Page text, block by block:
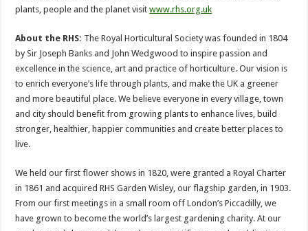
plants, people and the planet visitwww.rhs.org.uk
About the RHS: The Royal Horticultural Society was founded in 1804
by Sir Joseph Banks and John Wedgwood to inspire passion and
excellence in the science, art and practice of horticulture. Our vision is
to enrich everyone’s life through plants, and make the UK a greener
and more beautiful place. We believe everyone in every village, town
and city should benefit from growing plants to enhance lives, build
stronger, healthier, happier communities and create better places to
live.
We held our first flower shows in 1820, were granted a Royal Charter
in 1861 and acquired RHS Garden Wisley, our flagship garden, in 1903.
From our first meetings in a small room off London’s Piccadilly, we
have grown to become the world’s largest gardening charity. At our